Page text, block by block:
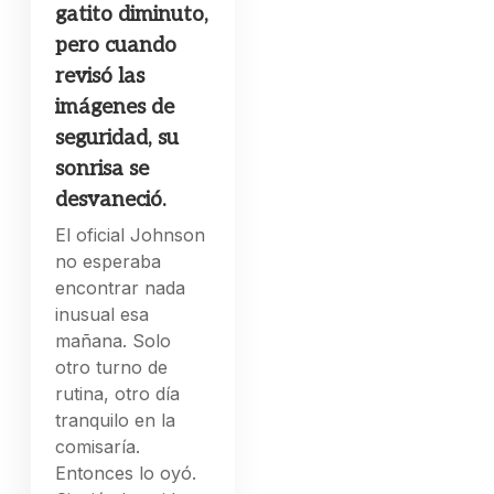
gatito diminuto,
pero cuando
revisó las
imágenes de
seguridad, su
sonrisa se
desvaneció.
El oficial Johnson
no esperaba
encontrar nada
inusual esa
mañana. Solo
otro turno de
rutina, otro día
tranquilo en la
comisaría.
Entonces lo oyó.